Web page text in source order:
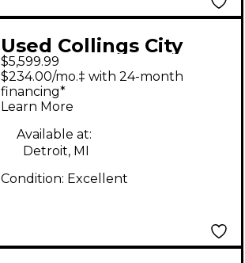
Used Collings City
Limits Aged Throbaks
Iced Tea Solid Body
Electric Guitar
$5,599.99
$234.00/mo.‡ with 24-month
financing*
Learn More
Available at:
Detroit, MI
Condition: Excellent